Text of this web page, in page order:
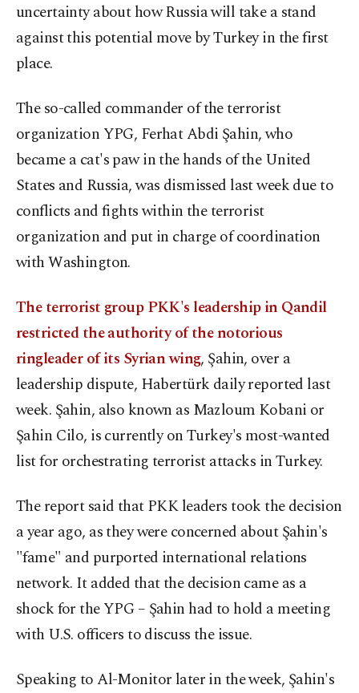
uncertainty about how Russia will take a stand
against this potential move by Turkey in the first
place.
The so-called commander of the terrorist
organization YPG, Ferhat Abdi Şahin, who
became a cat's paw in the hands of the United
States and Russia, was dismissed last week due to
conflicts and fights within the terrorist
organization and put in charge of coordination
with Washington.
The terrorist group PKK's leadership in Qandil
restricted the authority of the notorious
ringleader of its Syrian wing, Şahin, over a
leadership dispute, Habertürk daily reported last
week. Şahin, also known as Mazloum Kobani or
Şahin Cilo, is currently on Turkey's most-wanted
list for orchestrating terrorist attacks in Turkey.
The report said that PKK leaders took the decision
a year ago, as they were concerned about Şahin's
"fame" and purported international relations
network. It added that the decision came as a
shock for the YPG – Şahin had to hold a meeting
with U.S. officers to discuss the issue.
Speaking to Al-Monitor later in the week, Şahin's